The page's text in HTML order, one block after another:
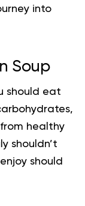
into
Soup
should eat
healthy
shouldn’t
should